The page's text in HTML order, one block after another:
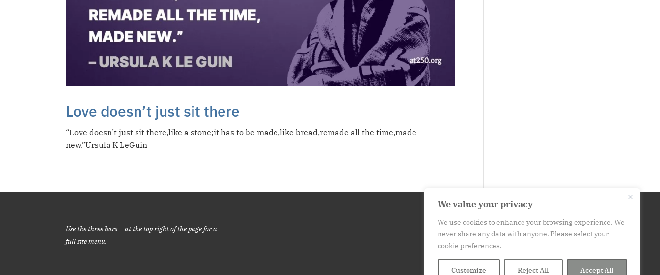
We value your privacy
We use cookies to enhance your browsing experience. We
never share any data with anyone. Please select your
cookie preferences.
Customize Reject All Accept All
Love doesn’t just sit there
“Love doesn’t just sit there,like a stone;it has to be made,like bread,remade all the time,made
new.”Ursula K LeGuin
Use the three bars ≡ at the top right of the page for a
full site menu.
This website is for informational purposes only. It is not
medical advice.
(at) at250.org